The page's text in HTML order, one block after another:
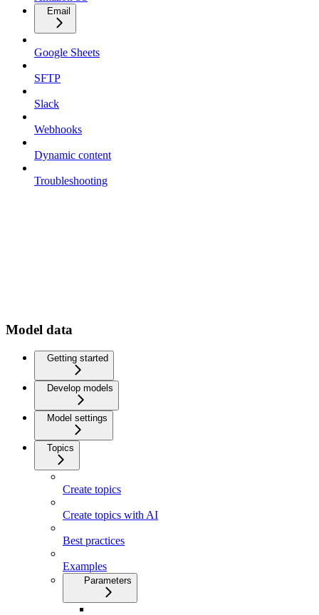
Email
Google Sheets
SFTP
Slack
Webhooks
Dynamic content
Troubleshooting
Model data
Getting started
Develop models
Model settings
Topics
Create topics
Create topics with AI
Best practices
Examples
Parameters